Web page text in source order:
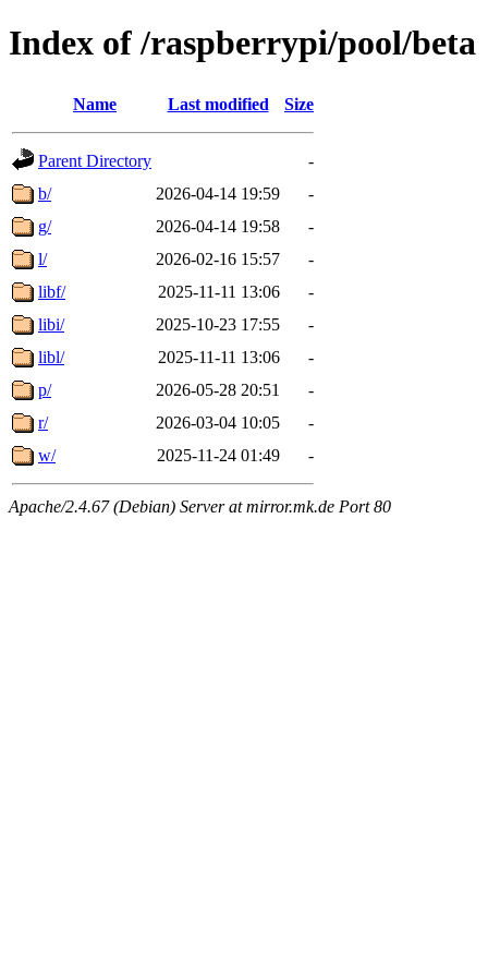
Index of /raspberrypi/pool/beta
Name Last modified Size
Parent Directory
-
b/
2026-04-14 19:59
-
g/
2026-04-14 19:58
-
l/
2026-02-16 15:57
-
libf/
2025-11-11 13:06
-
libi/
2025-10-23 17:55
-
libl/
2025-11-11 13:06
-
p/
2026-05-28 20:51
-
r/
2026-03-04 10:05
-
w/
2025-11-24 01:49 -
Apache/2.4.67 (Debian) Server at mirror.mk.de Port 80